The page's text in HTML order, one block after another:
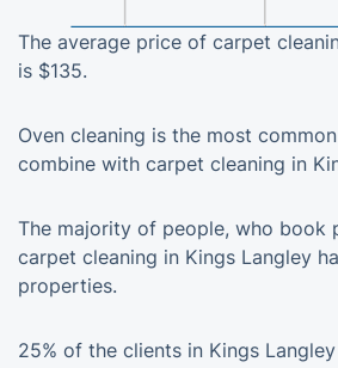
The average price of carpet
is $135.
Oven cleaning is the most
combine with carpet cleaning in
The majority of people, who book
carpet cleaning in Kings Langley
properties.
25% of the clients in Kings